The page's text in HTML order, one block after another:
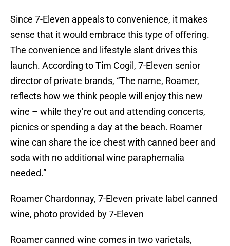
Since 7-Eleven appeals to convenience, it makes
sense that it would embrace this type of offering.
The convenience and lifestyle slant drives this
launch. According to Tim Cogil, 7-Eleven senior
director of private brands, “The name, Roamer,
reflects how we think people will enjoy this new
wine – while they’re out and attending concerts,
picnics or spending a day at the beach. Roamer
wine can share the ice chest with canned beer and
soda with no additional wine paraphernalia
needed.”
Roamer Chardonnay, 7-Eleven private label canned
wine, photo provided by 7-Eleven
Roamer canned wine comes in two varietals,